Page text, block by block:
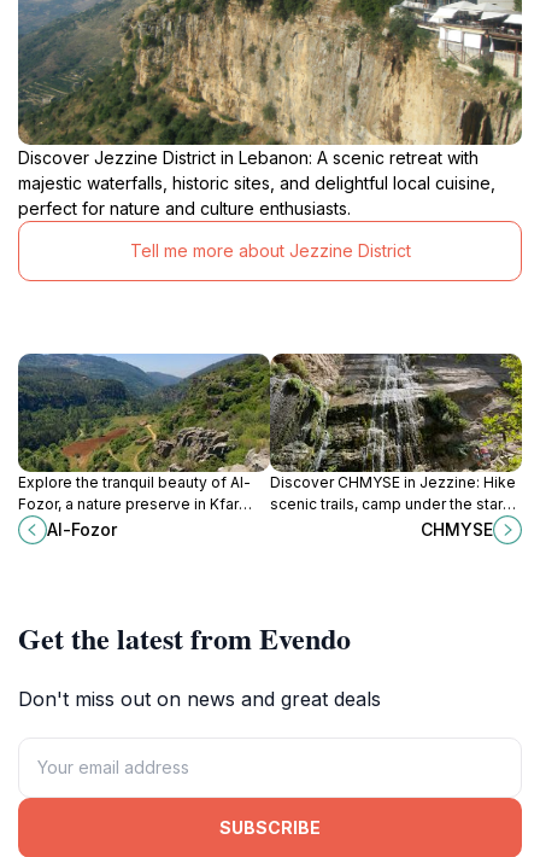
Discover Jezzine District in Lebanon: A scenic retreat with
majestic waterfalls, historic sites, and delightful local cuisine,
perfect for nature and culture enthusiasts.
Tell me more about Jezzine District
Explore the tranquil beauty of Al-
Fozor, a nature preserve in Kfar
Matta, Lebanon, perfect for
relaxation and wildlife observation.
Al-Fozor
Discover CHMYSE in Jezzine: Hike
scenic trails, camp under the stars,
and immerse yourself in Lebanon's
CHMYSE
Get the latest from Evendo
Don't miss out on news and great deals
SUBSCRIBE